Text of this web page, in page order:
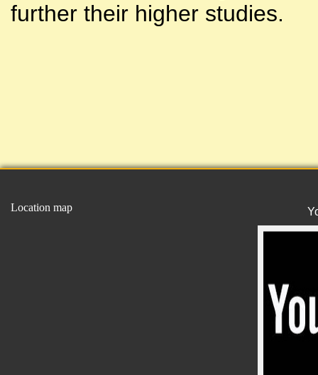
further their higher studies.
Location map